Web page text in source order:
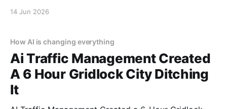
14 Jun 2026
How AI is changing everything
Ai Traffic Management Created
A 6 Hour Gridlock City Ditching
It